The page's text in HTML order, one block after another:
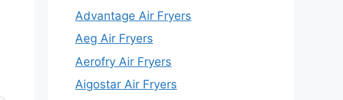
Advantage Air Fryers
Aeg Air Fryers
Aerofry Air Fryers
Aigostar Air Fryers